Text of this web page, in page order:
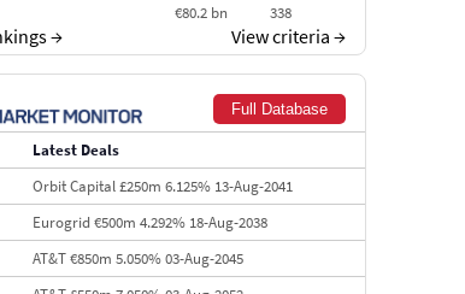
€80.2 bn
338
301
CIB €66.1 bn
322
Stanley
→ View criteria →
Full Database
Latest Deals
Orbit Capital £250m 6.125% 13-Aug-2041
Eurogrid €500m 4.292% 18-Aug-2038
AT&T €850m 5.050% 03-Aug-2045